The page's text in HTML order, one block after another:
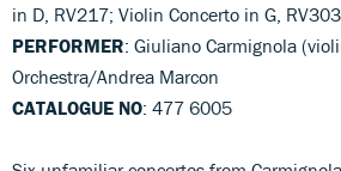
in D, RV217; Violin Concerto in G, RV303
PERFORMER: Giuliano Carmignola
Orchestra/Andrea Marcon
CATALOGUE NO: 477 6005